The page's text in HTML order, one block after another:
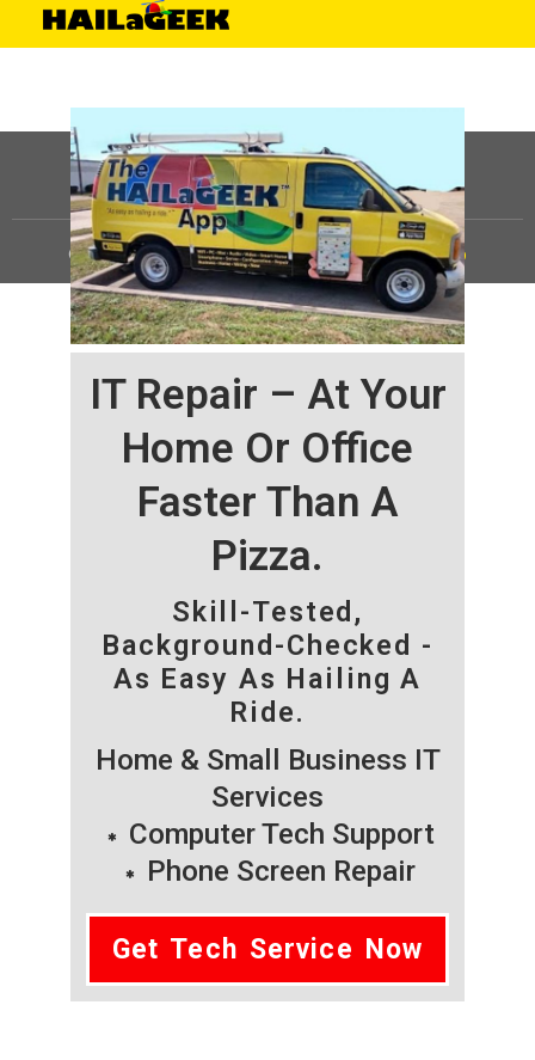
IT Repair – At Your
Home Or Office
Faster Than A
Pizza.
Skill-Tested,
Background-Checked -
As Easy As Hailing A
Ride.
Home & Small Business IT
Services
Computer Tech Support
Phone Screen Repair
Get Tech Service Now
©HAILaGEEK, LP.2025, All Rights Reserved |Sitemap